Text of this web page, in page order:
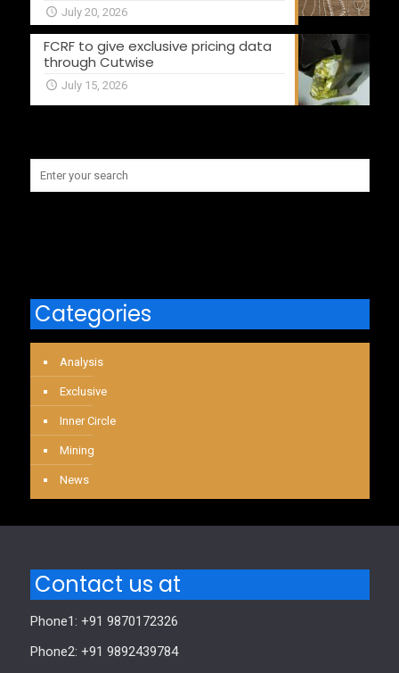
July 20, 2026
FCRF to give exclusive pricing data
through Cutwise
July 15, 2026
Categories
Analysis
Exclusive
Inner Circle
Mining
News
Contact us at
Phone1: +91 9870172326
Phone2: +91 9892439784